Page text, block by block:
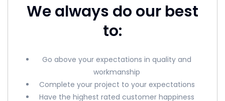
We always do our best
to:
Go above your expectations in quality and
workmanship
Complete your project to your expectations
Have the highest rated customer happiness